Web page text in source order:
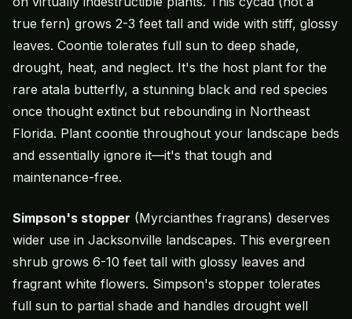
true fern) grows 2-3 feet tall and wide with stiff, glossy
leaves. Coontie tolerates full sun to deep shade,
drought, heat, and neglect. It's the host plant for the
rare atala butterfly, a stunning black and red species
once thought extinct but rebounding in Northeast
Florida. Plant coontie throughout your landscape beds
and essentially ignore it—it's that tough and
maintenance-free.
Simpson's stopper (Myrcianthes fragrans) deserves
wider use in Jacksonville landscapes. This evergreen
shrub grows 6-10 feet tall with glossy leaves and
fragrant white flowers. Simpson's stopper tolerates
full sun to partial shade and handles drought well